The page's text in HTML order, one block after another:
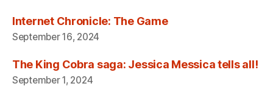
Internet Chronicle: The Game
September 16, 2024
The King Cobra saga: Jessica Messica tells all!
September 1, 2024